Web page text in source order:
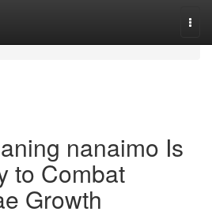
nanaimo Is
to Combat
Growth